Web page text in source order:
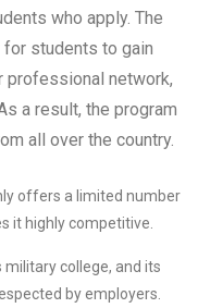
who apply. The
students to gain
professional network,
a result, the program
all over the country.
offers a limited number
it highly competitive.
college, and its
by employers.